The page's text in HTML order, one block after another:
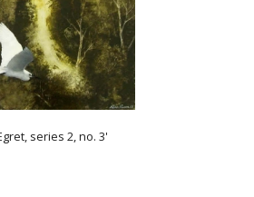
series 2, no. 3'